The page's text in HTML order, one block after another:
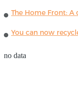
no data